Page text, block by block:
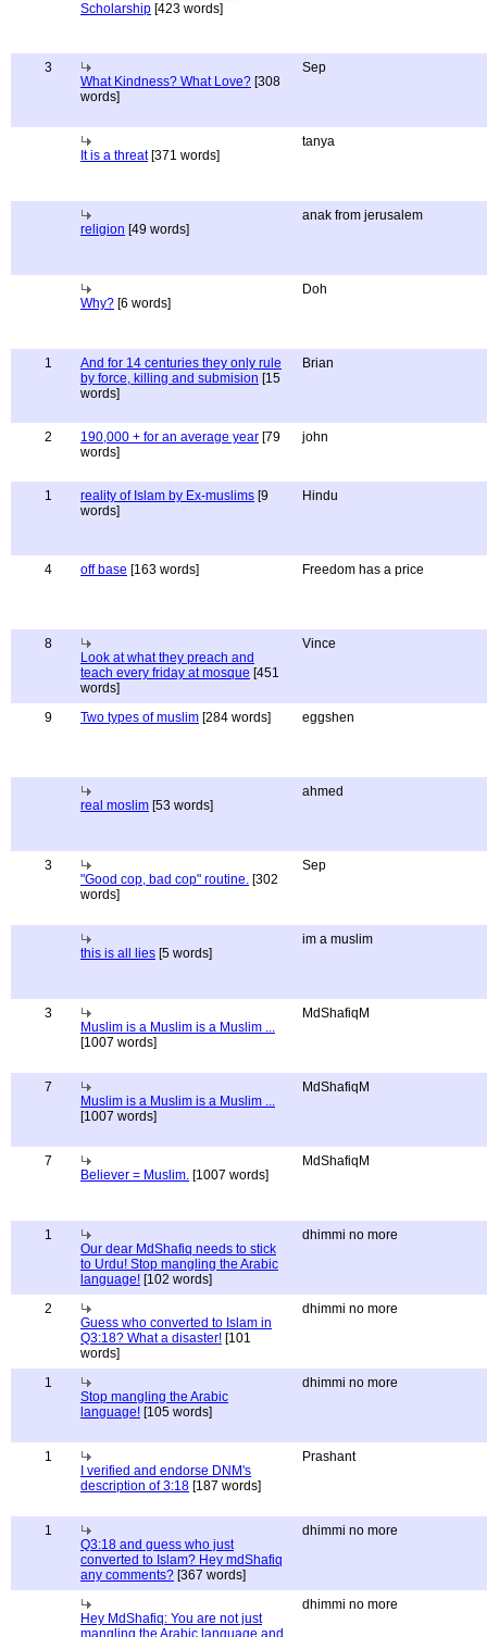
Scholarship [423 words]
3
What Kindness? What Love? [308
words]
Sep
It is a threat[371 words]
tanya
religion [49 words]
anak from jerusalem
Why? [6 words]
Doh
1
And for 14 centuries they only rule
by force, killing and submision [15
words]
Brian
2 190,000 + for an average year [79
words]
john
1 reality of Islam by Ex-muslims [9
words]
Hindu
4 off base [163 words] Freedom has a price
8
Look at what they preach and
teach every friday at mosque [451
words]
Vince
9 Two types of muslim [284 words] eggshen
real moslim [53 words]
ahmed
3
"Good cop, bad cop" routine. [302
words]
Sep
this is all lies [5 words]
im a muslim
3
Muslim is a Muslim is a Muslim ...
[1007 words]
MdShafiqM
7
Muslim is a Muslim is a Muslim ...
[1007 words]
MdShafiqM
7
Believer = Muslim. [1007 words]
MdShafiqM
1
Our dear MdShafiq needs to stick
to Urdu! Stop mangling the Arabic
language! [102 words]
dhimmi no more
2
Guess who converted to Islam in
Q3:18? What a disaster! [101
words]
dhimmi no more
1
Stop mangling the Arabic
language! [105 words]
dhimmi no more
1
I verified and endorse DNM's
description of 3:18 [187 words]
Prashant
1
Q3:18 and guess who just
converted to Islam? Hey mdShafiq
any comments? [367 words]
dhimmi no more
Hey MdShafiq: You are not just
mangling the Arabic language and
dhimmi no more